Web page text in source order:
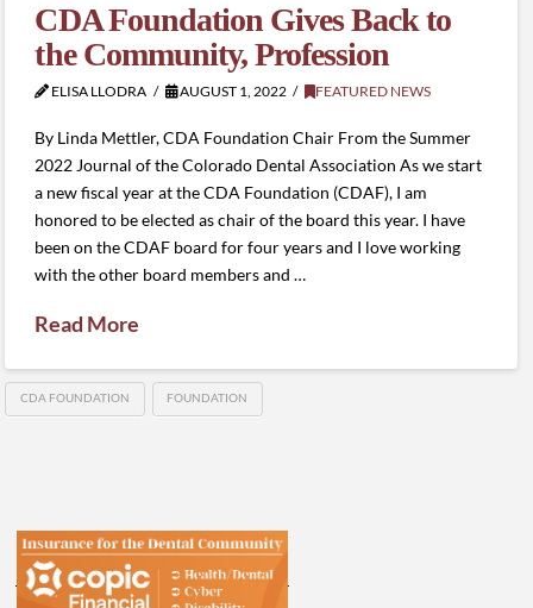
CDA Foundation Gives Back to
the Community, Profession
ELISA LLODRA AUGUST 1, 2022 FEATURED NEWS
By Linda Mettler, CDA Foundation Chair From the Summer
2022 Journal of the Colorado Dental Association As we start
a new fiscal year at the CDA Foundation (CDAF), I am
honored to be elected as chair of the board this year. I have
been on the CDAF board for four years and I love working
with the other board members and …
Read More
CDA FOUNDATION FOUNDATION